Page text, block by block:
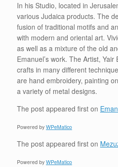
In his Studio, located in
various Judaica products. The
fusion of traditional motifs and
with modern and oriental art.
as well as a mixture of the old
Emanuel’s work. The Artist,
crafts in many different
are hand embroidery, painting
a variety of metal designs.
The post appeared first on
Powered by WPeMatico
The post appeared first on
Powered by WPeMatico